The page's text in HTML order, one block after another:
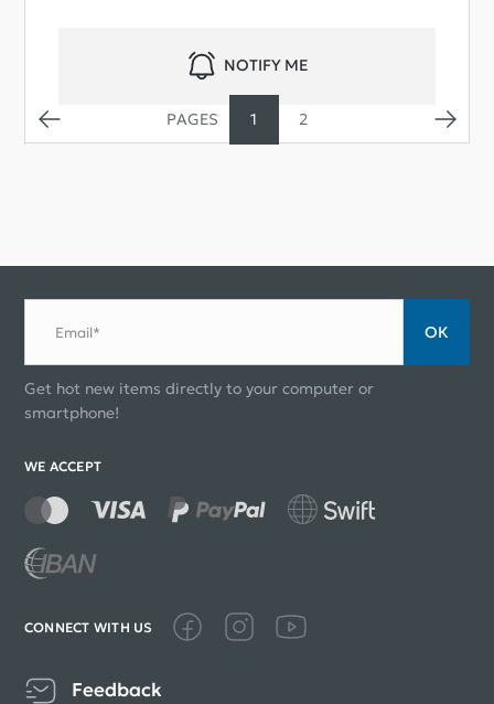
NOTIFY ME
1 2
Email* ОК
Get hot new items directly to your computer or
smartphone!
WE ACCEPT
CONNECT WITH US
Feedback